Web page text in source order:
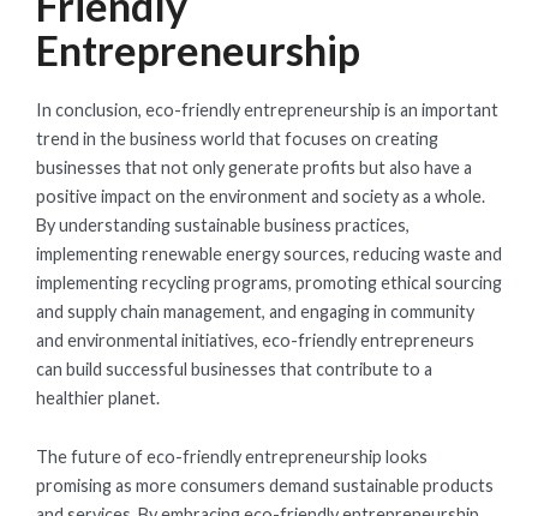
Entrepreneurship
In conclusion, eco-friendly entrepreneurship is an important
trend in the business world that focuses on creating
businesses that not only generate profits but also have a
positive impact on the environment and society as a whole.
By understanding sustainable business practices,
implementing renewable energy sources, reducing waste and
implementing recycling programs, promoting ethical sourcing
and supply chain management, and engaging in community
and environmental initiatives, eco-friendly entrepreneurs
can build successful businesses that contribute to a
healthier planet.
The future of eco-friendly entrepreneurship looks
promising as more consumers demand sustainable products